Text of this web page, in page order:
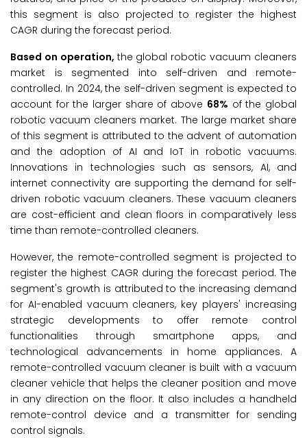
this segment is also projected to register the highest
CAGR during the forecast period.
Based on operation, the global robotic vacuum cleaners
market is segmented into self-driven and remote-
controlled. In 2024, the self-driven segment is expected to
account for the larger share of above 68% of the global
robotic vacuum cleaners market. The large market share
of this segment is attributed to the advent of automation
and the adoption of AI and IoT in robotic vacuums.
Innovations in technologies such as sensors, AI, and
internet connectivity are supporting the demand for self-
driven robotic vacuum cleaners. These vacuum cleaners
are cost-efficient and clean floors in comparatively less
time than remote-controlled cleaners.
However, the remote-controlled segment is projected to
register the highest CAGR during the forecast period. The
segment's growth is attributed to the increasing demand
for AI-enabled vacuum cleaners, key players' increasing
strategic developments to offer remote control
functionalities through smartphone apps, and
technological advancements in home appliances. A
remote-controlled vacuum cleaner is built with a vacuum
cleaner vehicle that helps the cleaner position and move
in any direction on the floor. It also includes a handheld
remote-control device and a transmitter for sending
control signals.